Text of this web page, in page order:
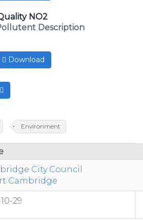
NO2
Description
Download
Environment
City Council
Cambridge
29